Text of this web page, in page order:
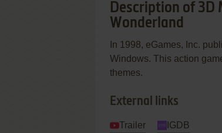
Description of 3D
Wonderland
In 1998, eGames, Inc.
Windows. This action
themes.
External links
Trailer IGDB